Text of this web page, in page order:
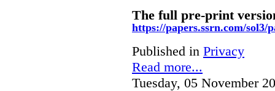
The full pre-print
https://papers.ssrn.com/sol3/
Published in Privacy
Read more...
Tuesday, 05 November